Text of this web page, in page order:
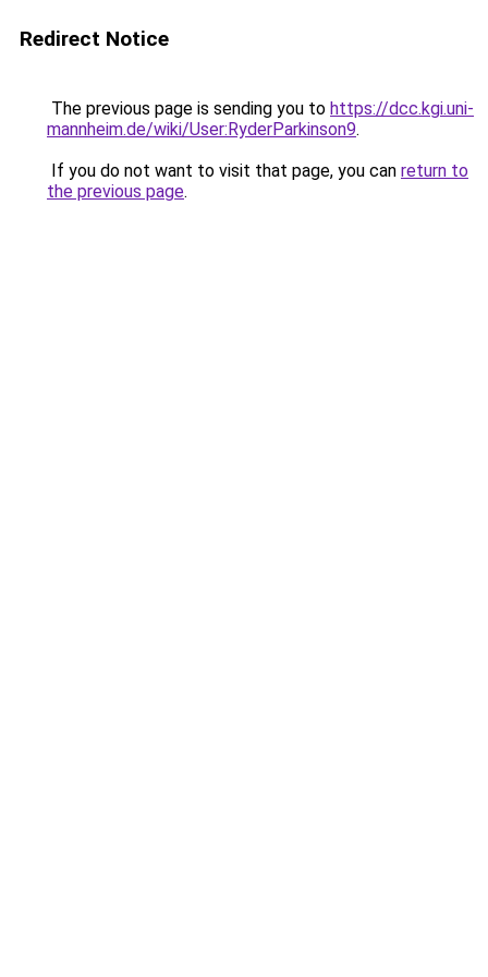
Redirect Notice
The previous page is sending you to https://dcc.kgi.uni-
mannheim.de/wiki/User:RyderParkinson9.
If you do not want to visit that page, you can return to
the previous page.